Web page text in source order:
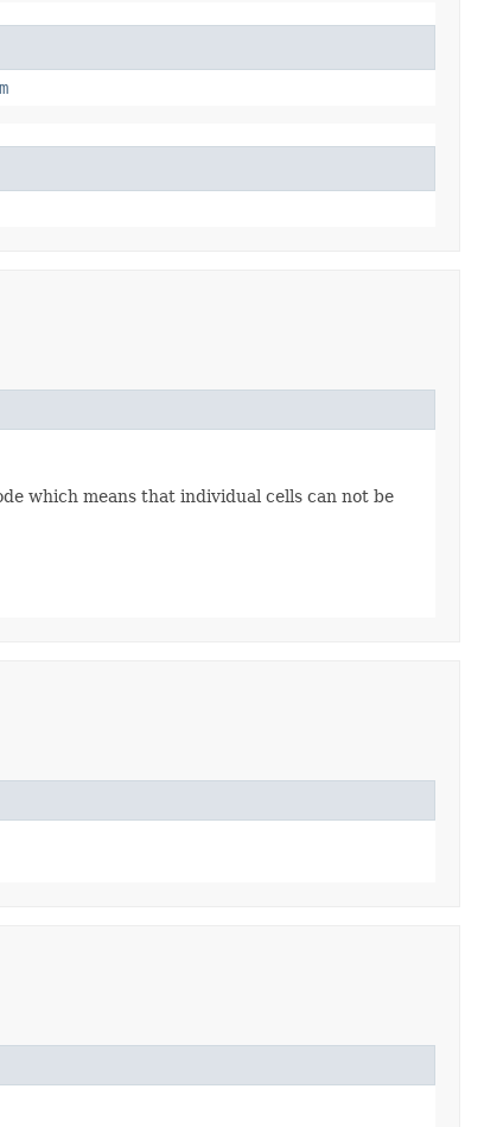
which means that individual cells can not be